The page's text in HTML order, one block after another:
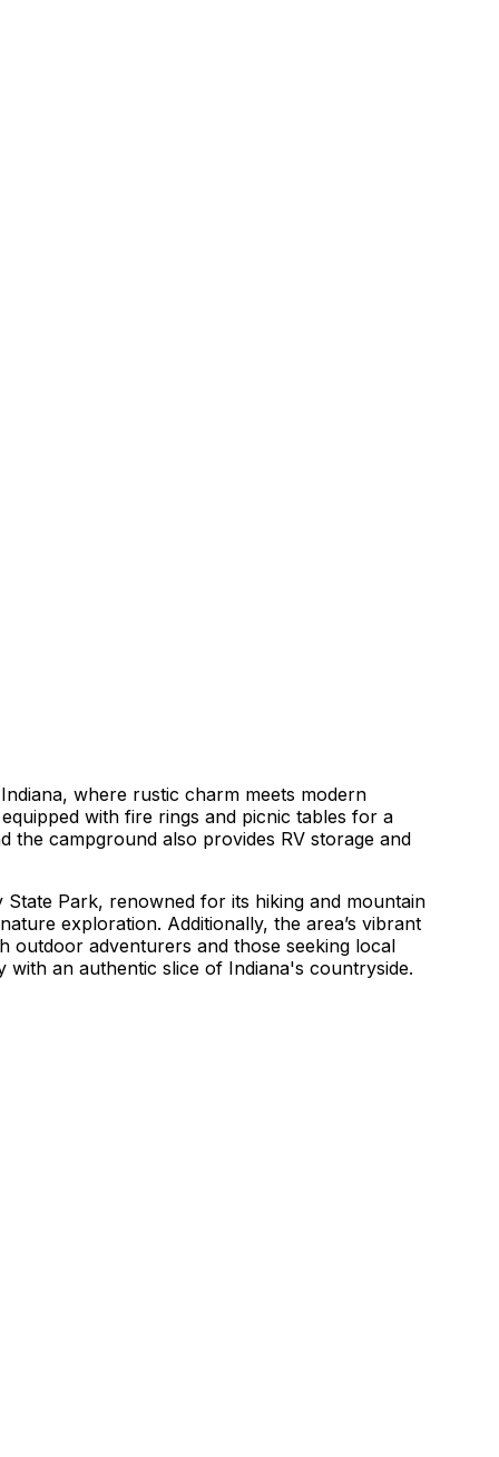
where rustic charm meets modern
with fire rings and picnic tables for a
the campground also provides RV storage and
Park, renowned for its hiking and mountain
exploration. Additionally, the area’s vibrant
outdoor adventurers and those seeking local
an authentic slice of Indiana's countryside.